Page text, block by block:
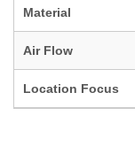
Material
Air Flow
Location Focus